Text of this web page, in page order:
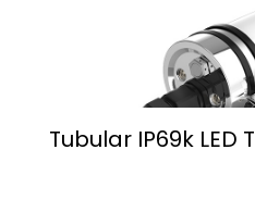
Tubular IP69k LED